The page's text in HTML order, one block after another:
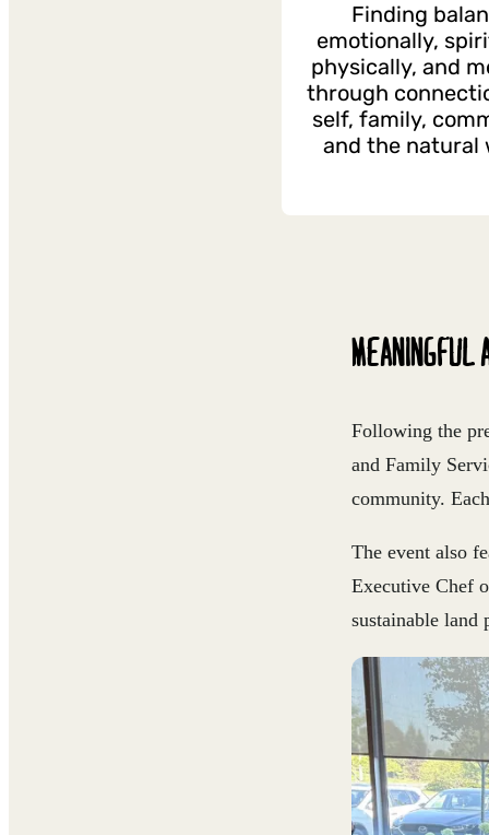
Finding
emotionally,
physically, and
through
self, family,
and the natural
MEANINGFUL
Following the
and Family
community.
The event also
Executive Chef
sustainable land